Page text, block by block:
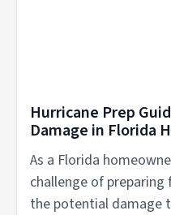
Hurricane Prep
Damage in Florida
As a Florida
challenge of preparing
the potential damage